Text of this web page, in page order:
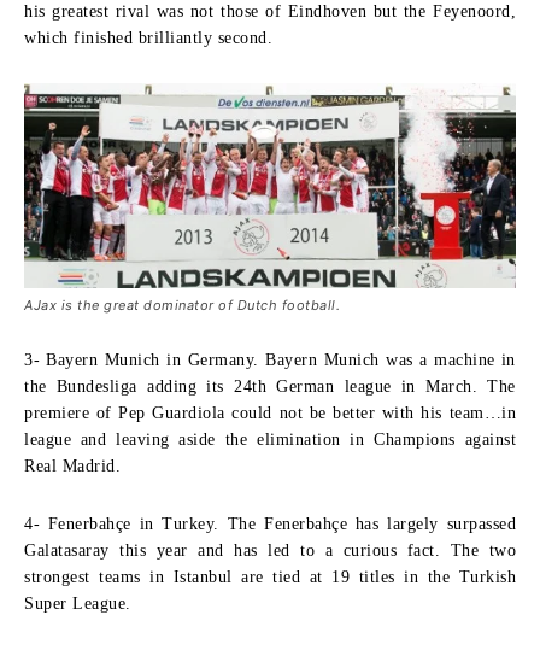
his greatest rival was not those of Eindhoven but the Feyenoord,
which finished brilliantly second.
AJax is the great dominator of Dutch football.
3- Bayern Munich in Germany.Bayern Munich was a machine in
the Bundesliga adding its 24th German league in March. The
premiere of Pep Guardiola could not be better with his team…in
league and leaving aside the elimination in Champions against
Real Madrid.
4- Fenerbahçe in Turkey.
The Fenerbahçe has largely surpassed
Galatasaray this year and has led to a curious fact. The two
strongest teams in Istanbul are tied at 19 titles in the Turkish
Super League.